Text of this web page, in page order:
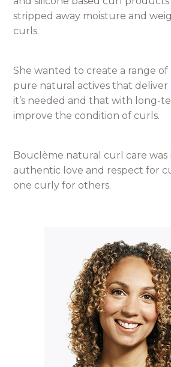
stripped away moisture and
curls.
She wanted to create a range
pure natural actives that
it’s needed and that with long-
improve the condition of curls.
Bouclème natural curl care
authentic love and respect for
one curly for others.